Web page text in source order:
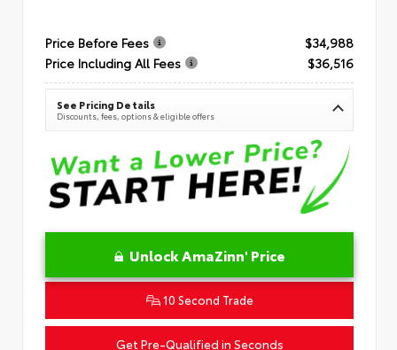
Price Before Fees
$34,988
Price Including All Fees
$36,516
See Pricing Details
Discounts, fees, options & eligible offers
Unlock AmaZinn' Price
10 Second Trade
Get Pre-Qualified in Seconds